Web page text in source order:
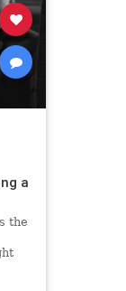
a
the